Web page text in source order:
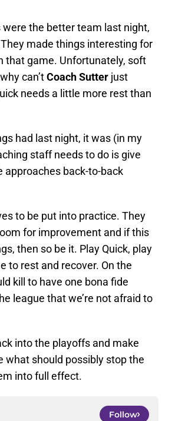
the better team last night,
made things interesting for
that game. Unfortunately, soft
can’tCoach Sutter just
needs a little more rest than
had last night, it was (in my
staff needs to do is give
approaches back-to-back
to be put into practice. They
for improvement and if this
then so be it. Play Quick, play
to rest and recover. On the
kill to have one bona fide
league that we’re not afraid to
into the playoffs and make
what should possibly stop the
into full effect.
Follow